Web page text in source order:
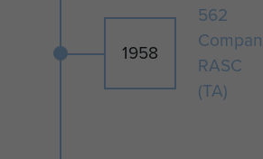
1958
562
RASC
(TA)